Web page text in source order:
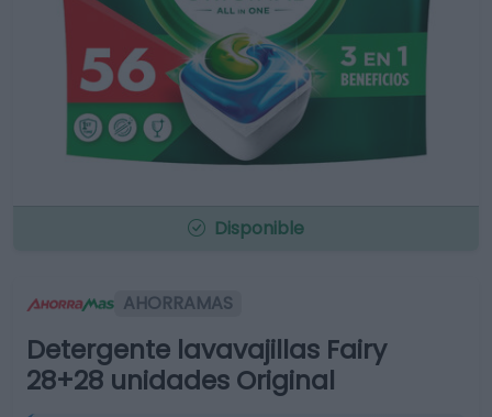
Disponible
AHORRAMAS
Detergente lavavajillas Fairy
28+28 unidades Original